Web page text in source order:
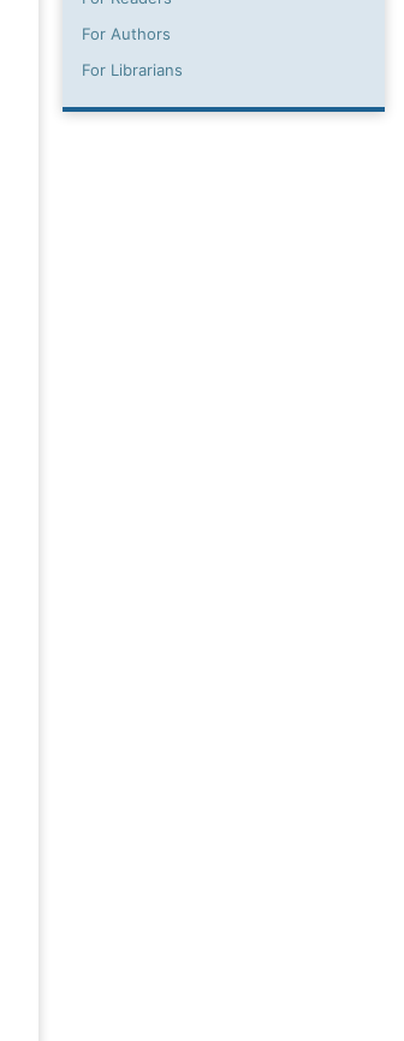
For Authors
For Librarians